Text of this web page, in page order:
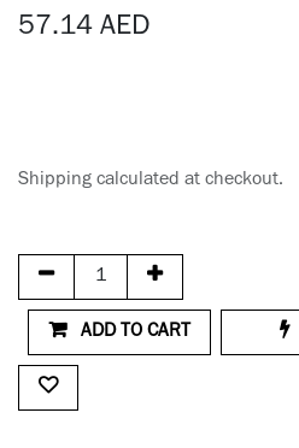
57.14 AED
Shipping calculated at checkout.
ADD TO CART